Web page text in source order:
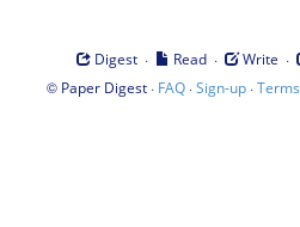
Digest · Read · Write ·
© Paper Digest· FAQ·Sign-up·Terms